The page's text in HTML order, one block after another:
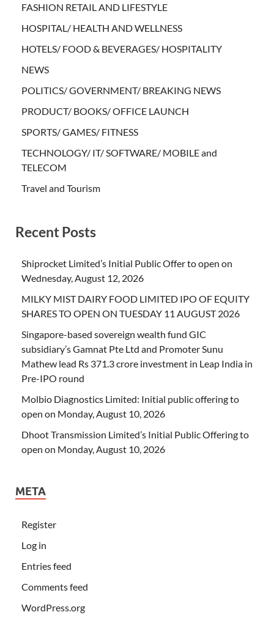
FASHION RETAIL AND LIFESTYLE
HOSPITAL/ HEALTH AND WELLNESS
HOTELS/ FOOD & BEVERAGES/ HOSPITALITY
NEWS
POLITICS/ GOVERNMENT/ BREAKING NEWS
PRODUCT/ BOOKS/ OFFICE LAUNCH
SPORTS/ GAMES/ FITNESS
TECHNOLOGY/ IT/ SOFTWARE/ MOBILE and
TELECOM
Travel and Tourism
Recent Posts
Shiprocket Limited’s Initial Public Offer to open on
Wednesday, August 12, 2026
MILKY MIST DAIRY FOOD LIMITED IPO OF EQUITY
SHARES TO OPEN ON TUESDAY 11 AUGUST 2026
Singapore-based sovereign wealth fund GIC
subsidiary’s Gamnat Pte Ltd and Promoter Sunu
Mathew lead Rs 371.3 crore investment in Leap India in
Pre-IPO round
Molbio Diagnostics Limited: Initial public offering to
open on Monday, August 10, 2026
Dhoot Transmission Limited’s Initial Public Offering to
open on Monday, August 10, 2026
META
Register
Log in
Entries feed
Comments feed
WordPress.org